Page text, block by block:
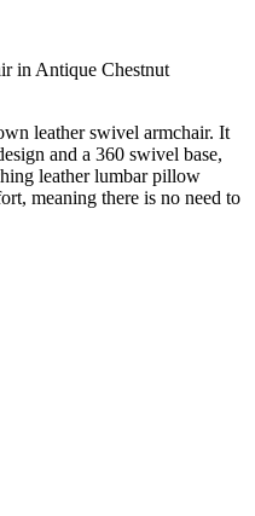
in Antique Chestnut
leather swivel armchair. It
and a 360 swivel base,
leather lumbar pillow
meaning there is no need to